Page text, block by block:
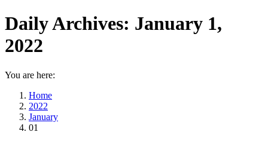
Daily Archives: January 1,
2022
You are here:
Home
2022
January
01